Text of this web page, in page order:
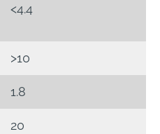
<4.4
>10
1.8
20